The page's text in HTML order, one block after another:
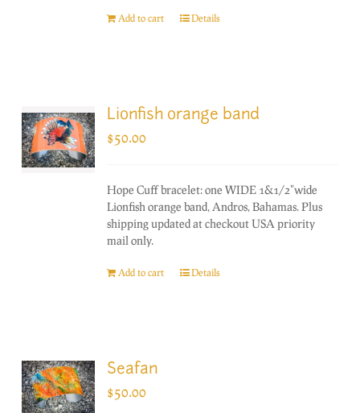
Add to cart Details
Lionfish orange band
$50.00
Hope Cuff bracelet: one WIDE 1&1/2"wide
Lionfish orange band, Andros, Bahamas. Plus
shipping updated at checkout USA priority
mail only.
Add to cart Details
Seafan
$50.00